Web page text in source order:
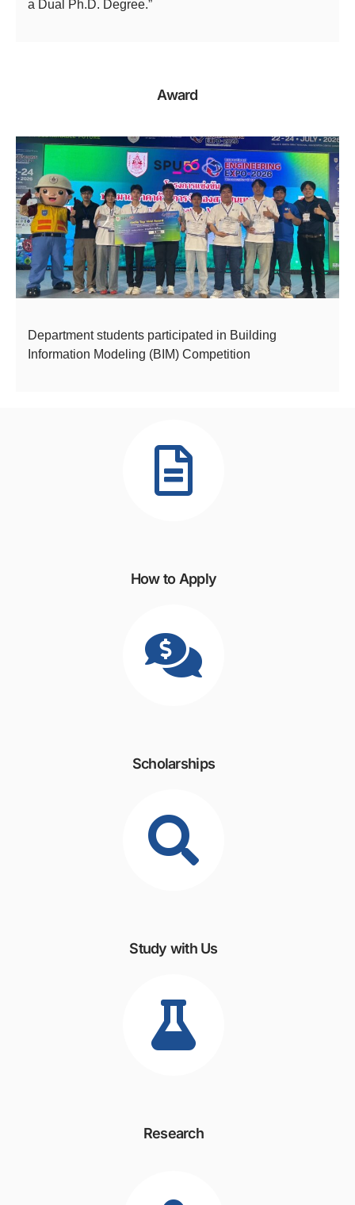
a Dual Ph.D. Degree.”
Award
Department students participated in Building
Information Modeling (BIM) Competition
How to Apply
Scholarships
Study with Us
Research